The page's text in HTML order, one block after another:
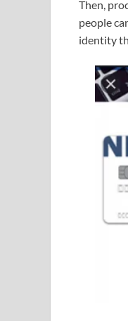
Then,
people
identity